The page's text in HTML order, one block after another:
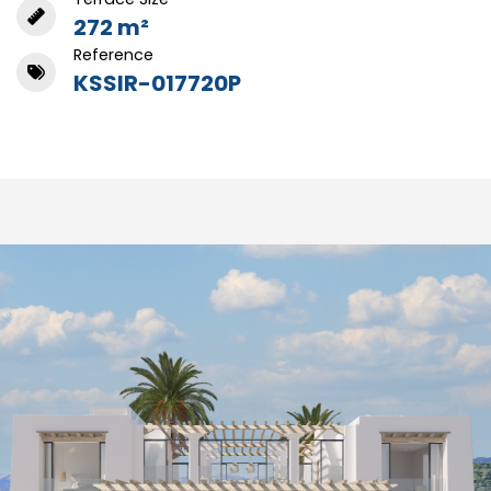
272 m²
Reference
KSSIR-017720P